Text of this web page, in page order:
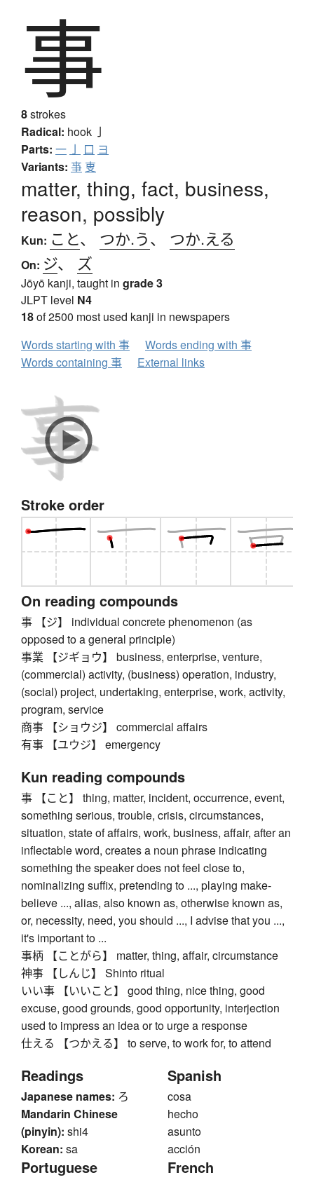
事
8strokes
Radical: hook 亅
Parts: 一 亅 口 ヨ
Variants: 亊 叓
matter, thing, fact, business,
reason, possibly
Kun: こと、 つか.う、 つか.える
On: ジ、 ズ
Jōyō kanji, taught in grade 3
JLPT level N4
18of 2500 most used kanji in newspapers
Words starting with 事
Words ending with 事
Words containing 事
External links
Stroke order
On reading compounds
事 【ジ】 individual concrete phenomenon (as
opposed to a general principle)
事業 【ジギョウ】 business, enterprise, venture,
(commercial) activity, (business) operation, industry,
(social) project, undertaking, enterprise, work, activity,
program, service
商事 【ショウジ】 commercial affairs
有事 【ユウジ】 emergency
Kun reading compounds
事 【こと】 thing, matter, incident, occurrence, event,
something serious, trouble, crisis, circumstances,
situation, state of affairs, work, business, affair, after an
inflectable word, creates a noun phrase indicating
something the speaker does not feel close to,
nominalizing suffix, pretending to ..., playing make-
believe ..., alias, also known as, otherwise known as,
or, necessity, need, you should ..., I advise that you ...,
it's important to ...
事柄 【ことがら】 matter, thing, affair, circumstance
神事 【しんじ】 Shinto ritual
いい事 【いいこと】 good thing, nice thing, good
excuse, good grounds, good opportunity, interjection
used to impress an idea or to urge a response
仕える 【つかえる】 to serve, to work for, to attend
Readings
Japanese names: ろ
Mandarin Chinese
(pinyin): shi4
Korean: sa
Spanish
cosa
hecho
asunto
acción
Portuguese French